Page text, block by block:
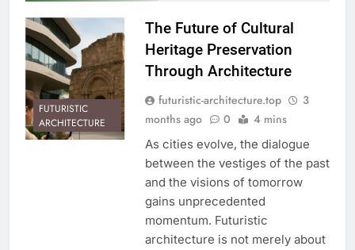
FUTURISTIC
ARCHITECTURE
The Future of Cultural
Heritage Preservation
Through Architecture
futuristic-architecture.top
3
months ago
0 4 mins
As cities evolve, the dialogue
between the vestiges of the past
and the visions of tomorrow
gains unprecedented
momentum. Futuristic
architecture is not merely about